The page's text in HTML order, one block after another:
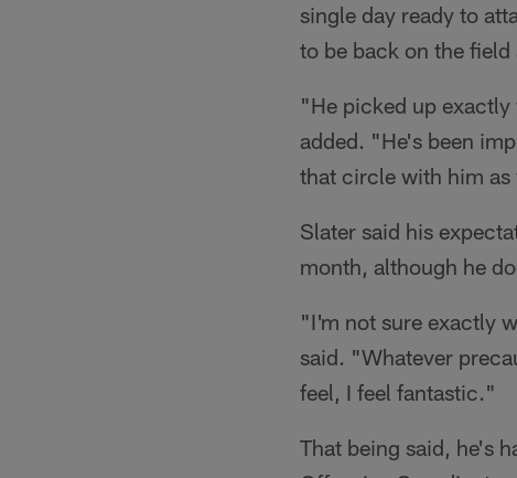
single day ready to
to be back on the
"He picked up
added. "He's been
that circle with him as
Slater said his
month, although he
"I'm not sure exactly
said. "Whatever
feel, I feel fantastic."
That being said, he's